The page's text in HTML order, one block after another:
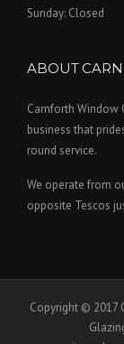
Sunday: Closed
ABOUT
Carnforth Window
business that
round service.
We operate from
opposite Tescos
Copyright © 2017